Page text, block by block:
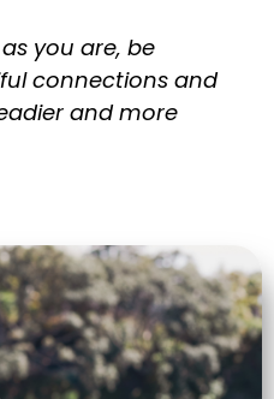
you are, be
connections and
and more